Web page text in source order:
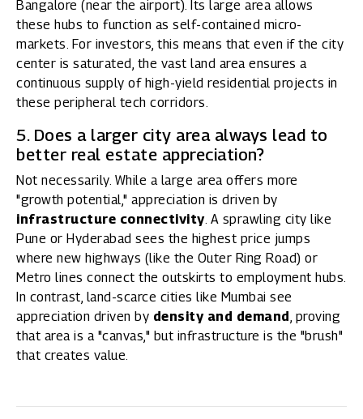
Bangalore (near the airport). Its large area allows
these hubs to function as self-contained micro-
markets. For investors, this means that even if the city
center is saturated, the vast land area ensures a
continuous supply of high-yield residential projects in
these peripheral tech corridors.
5. Does a larger city area always lead to
better real estate appreciation?
Not necessarily. While a large area offers more
"growth potential," appreciation is driven by
infrastructure connectivity. A sprawling city like
Pune or Hyderabad sees the highest price jumps
where new highways (like the Outer Ring Road) or
Metro lines connect the outskirts to employment hubs.
In contrast, land-scarce cities like Mumbai see
appreciation driven by density and demand , proving
that area is a "canvas," but infrastructure is the "brush"
that creates value.